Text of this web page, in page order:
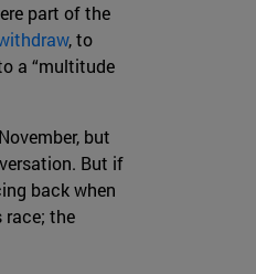
part of the
, to
a “multitude
but
But if
back when
race; the